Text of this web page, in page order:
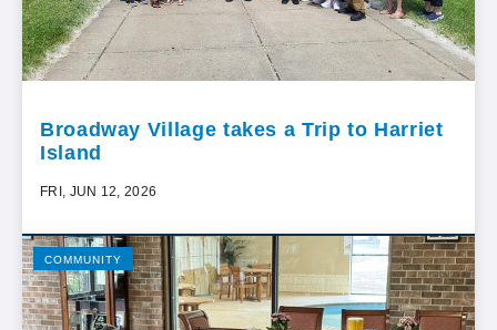
Broadway Village takes a Trip to Harriet
Island
FRI, JUN 12, 2026
COMMUNITY